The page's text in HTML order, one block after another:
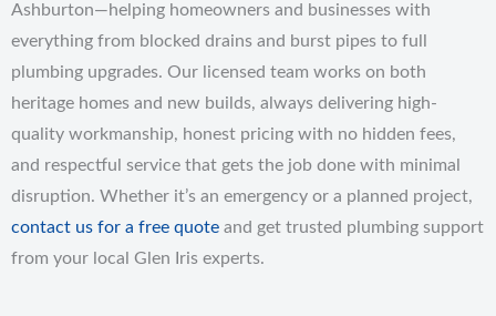
Ashburton—helping homeowners and businesses with
everything from blocked drains and burst pipes to full
plumbing upgrades. Our licensed team works on both
heritage homes and new builds, always delivering high-
quality workmanship, honest pricing with no hidden fees,
and respectful service that gets the job done with minimal
disruption. Whether it’s an emergency or a planned project,
contact us for a free quote and get trusted plumbing support
from your local Glen Iris experts.